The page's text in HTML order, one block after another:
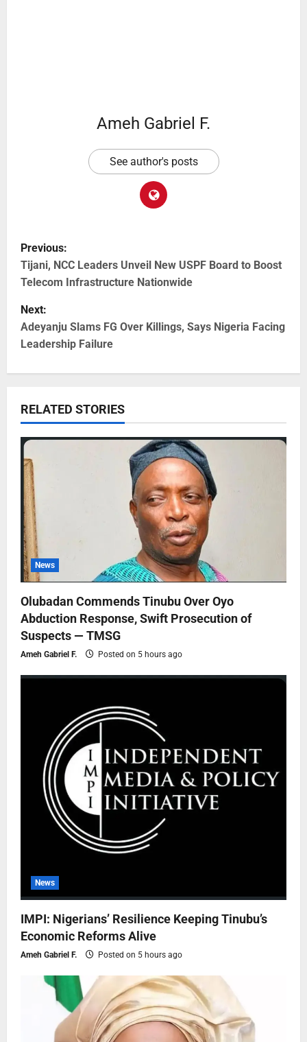
Ameh Gabriel F.
See author's posts
Previous:
Tijani, NCC Leaders Unveil New USPF Board to Boost
Telecom Infrastructure Nationwide
Next:
Adeyanju Slams FG Over Killings, Says Nigeria Facing
Leadership Failure
RELATED STORIES
News
Olubadan Commends Tinubu Over Oyo
Abduction Response, Swift Prosecution of
Suspects — TMSG
Ameh Gabriel F. Posted on 5 hours ago
News
IMPI: Nigerians’ Resilience Keeping Tinubu’s
Economic Reforms Alive
Ameh Gabriel F. Posted on 5 hours ago